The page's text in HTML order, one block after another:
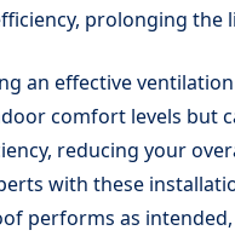
prolonging the
an effective
comfort levels but
reducing your
with these
performs as